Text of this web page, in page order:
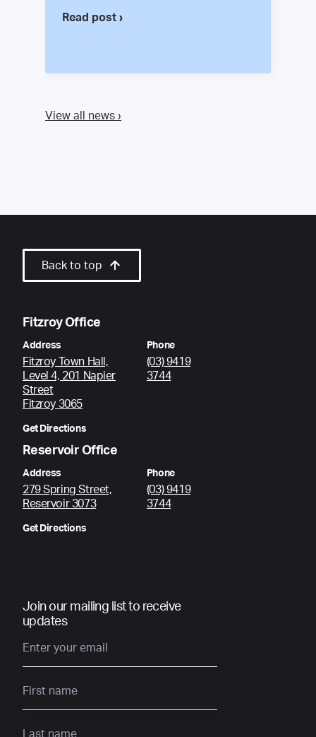
Read post ›
View all news ›
Back to top
Fitzroy Office
Address
Fitzroy Town Hall,
Level 4, 201 Napier
Street
Fitzroy 3065
Get Directions
Phone
(03) 9419
3744
Reservoir Office
Address
279 Spring Street,
Reservoir 3073
Get Directions
Phone
(03) 9419
3744
Join our mailing list to receive
updates